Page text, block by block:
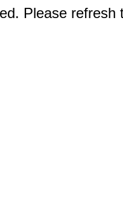
Please refresh